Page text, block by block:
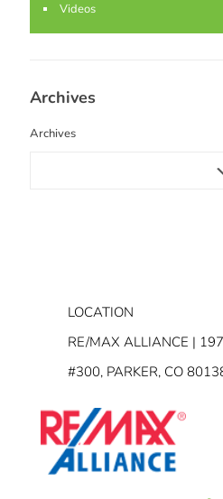
Videos
Archives
Archives
LOCATION
RE/MAX ALLIANCE |
#300, PARKER, CO